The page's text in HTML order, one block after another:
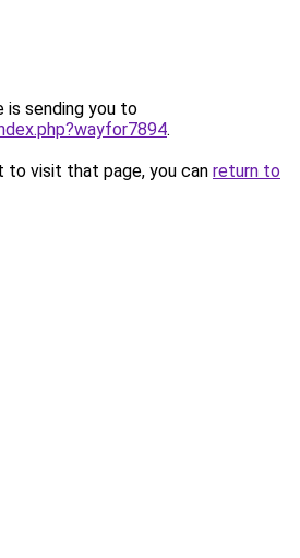
is sending you to
.
to visit that page, you can return to